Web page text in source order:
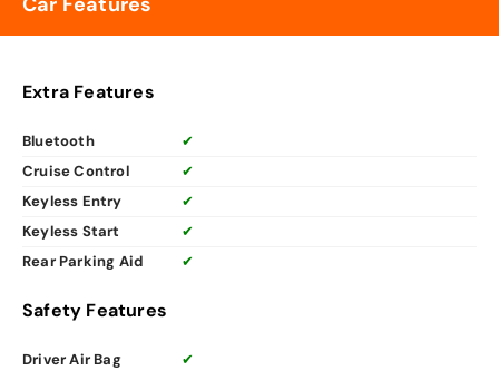
Extra Features
Bluetooth
✔
Cruise Control
✔
Keyless Entry
✔
Keyless Start
✔
Rear Parking Aid
✔
Safety Features
Driver Air Bag
✔